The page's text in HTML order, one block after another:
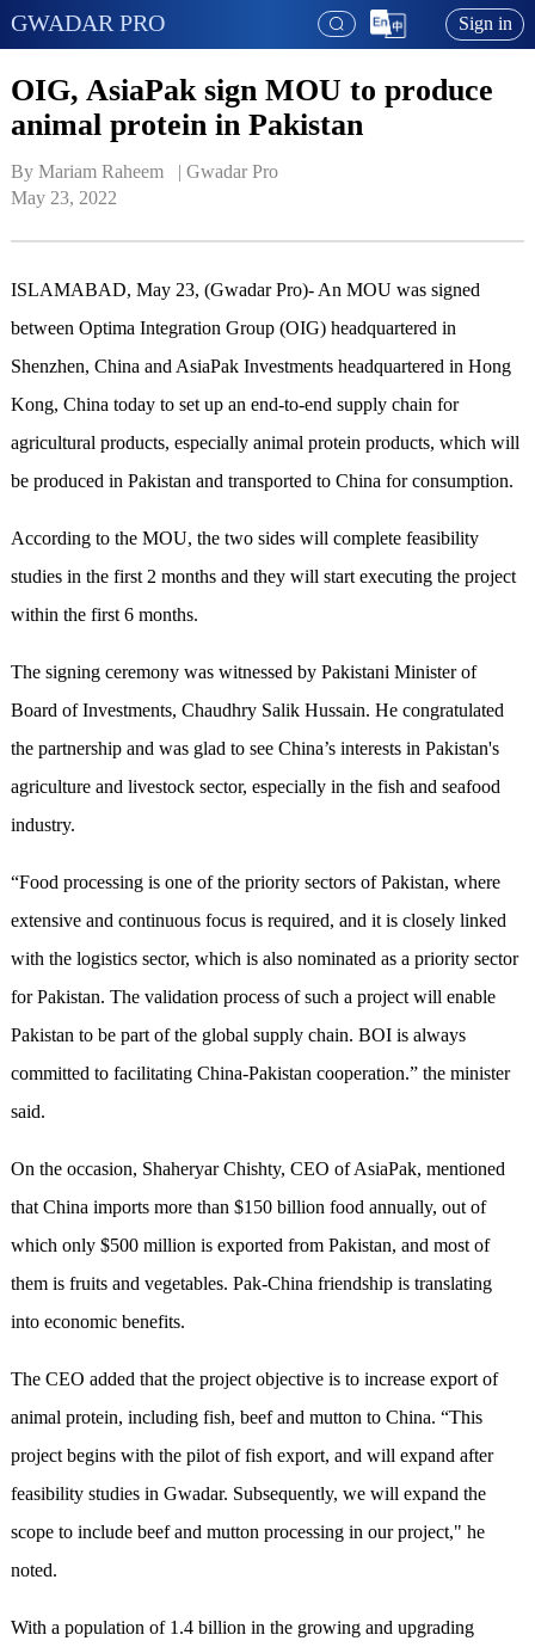
GWADAR PRO Sign in
OIG, AsiaPak sign MOU to produce
animal protein in Pakistan
By Mariam Raheem   | Gwadar Pro
May 23, 2022
ISLAMABAD, May 23, (Gwadar Pro)- An MOU was signed
between Optima Integration Group (OIG) headquartered in
Shenzhen, China and AsiaPak Investments headquartered in Hong
Kong, China today to set up an end-to-end supply chain for
agricultural products, especially animal protein products, which will
be produced in Pakistan and transported to China for consumption.
According to the MOU, the two sides will complete feasibility
studies in the first 2 months and they will start executing the project
within the first 6 months.
The signing ceremony was witnessed by Pakistani Minister of
Board of Investments, Chaudhry Salik Hussain. He congratulated
the partnership and was glad to see China’s interests in Pakistan's
agriculture and livestock sector, especially in the fish and seafood
industry.
“Food processing is one of the priority sectors of Pakistan, where
extensive and continuous focus is required, and it is closely linked
with the logistics sector, which is also nominated as a priority sector
for Pakistan. The validation process of such a project will enable
Pakistan to be part of the global supply chain. BOI is always
committed to facilitating China-Pakistan cooperation.” the minister
said.
On the occasion, Shaheryar Chishty, CEO of AsiaPak, mentioned
that China imports more than $150 billion food annually, out of
which only $500 million is exported from Pakistan, and most of
them is fruits and vegetables. Pak-China friendship is translating
into economic benefits.
The CEO added that the project objective is to increase export of
animal protein, including fish, beef and mutton to China. “This
project begins with the pilot of fish export, and will expand after
feasibility studies in Gwadar. Subsequently, we will expand the
scope to include beef and mutton processing in our project," he
noted.
With a population of 1.4 billion in the growing and upgrading